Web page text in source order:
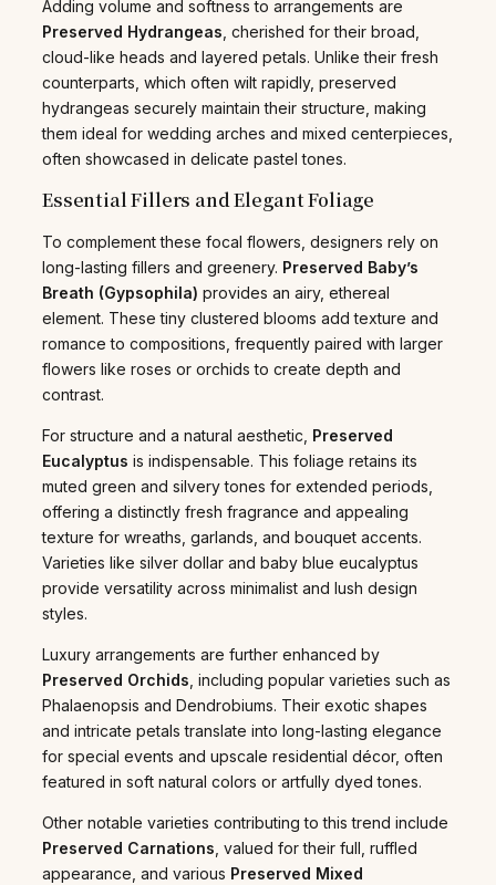
Adding volume and softness to arrangements are
Preserved Hydrangeas , cherished for their broad,
cloud-like heads and layered petals. Unlike their fresh
counterparts, which often wilt rapidly, preserved
hydrangeas securely maintain their structure, making
them ideal for wedding arches and mixed centerpieces,
often showcased in delicate pastel tones.
Essential Fillers and Elegant Foliage
To complement these focal flowers, designers rely on
long-lasting fillers and greenery. Preserved Baby’s
Breath (Gypsophila) provides an airy, ethereal
element. These tiny clustered blooms add texture and
romance to compositions, frequently paired with larger
flowers like roses or orchids to create depth and
contrast.
For structure and a natural aesthetic, Preserved
Eucalyptus is indispensable. This foliage retains its
muted green and silvery tones for extended periods,
offering a distinctly fresh fragrance and appealing
texture for wreaths, garlands, and bouquet accents.
Varieties like silver dollar and baby blue eucalyptus
provide versatility across minimalist and lush design
styles.
Luxury arrangements are further enhanced by
Preserved Orchids , including popular varieties such as
Phalaenopsis and Dendrobiums. Their exotic shapes
and intricate petals translate into long-lasting elegance
for special events and upscale residential décor, often
featured in soft natural colors or artfully dyed tones.
Other notable varieties contributing to this trend include
Preserved Carnations , valued for their full, ruffled
appearance, and various Preserved Mixed